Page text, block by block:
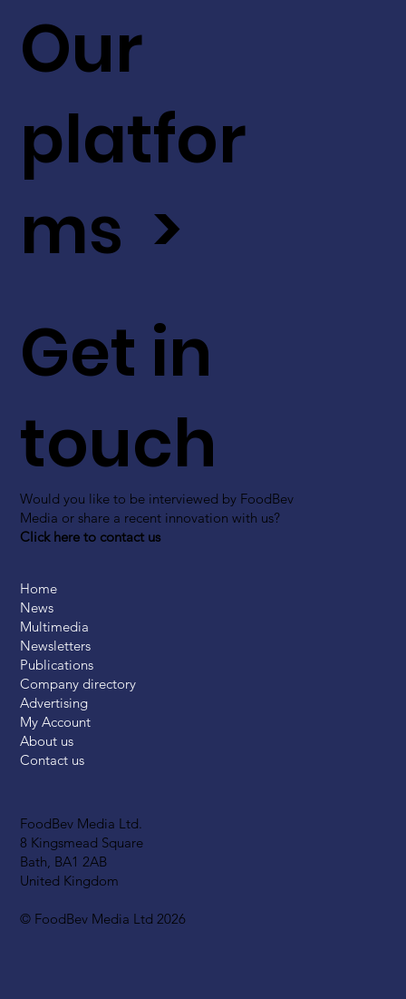
FoodBev Media Ltd.
8 Kingsmead Square
Bath, BA1 2AB
United Kingdom
© FoodBev Media Ltd 2026
Get in
touch
Would you like to be interviewed by FoodBev
Media or share a recent innovation with us?
Click here to contact us
Our
platfor
ms >
Home
News
Multimedia
Newsletters
Publications
Company directory
Advertising
My Account
About us
Contact us